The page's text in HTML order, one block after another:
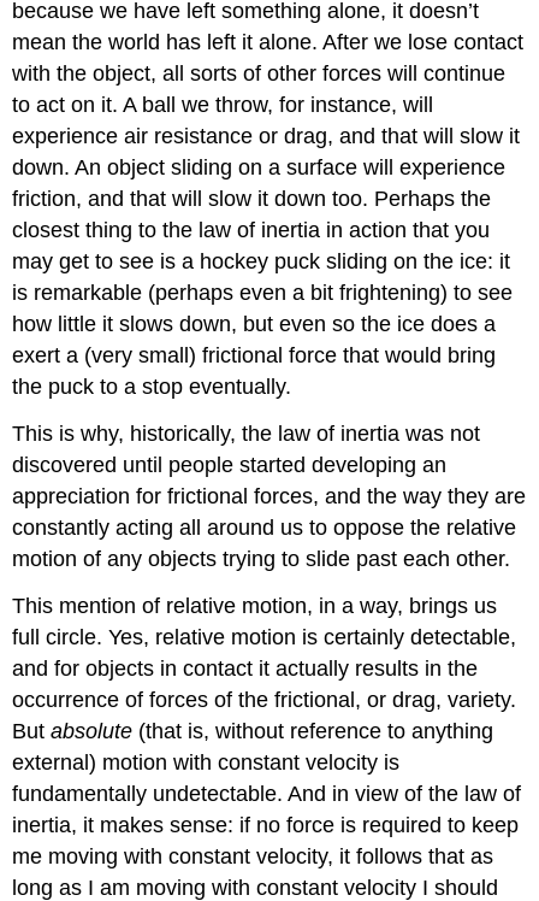
because we have left something alone, it doesn’t
mean the world has left it alone. After we lose contact
with the object, all sorts of other forces will continue
to act on it. A ball we throw, for instance, will
experience air resistance or drag, and that will slow it
down. An object sliding on a surface will experience
friction, and that will slow it down too. Perhaps the
closest thing to the law of inertia in action that you
may get to see is a hockey puck sliding on the ice: it
is remarkable (perhaps even a bit frightening) to see
how little it slows down, but even so the ice does a
exert a (very small) frictional force that would bring
the puck to a stop eventually.
This is why, historically, the law of inertia was not
discovered until people started developing an
appreciation for frictional forces, and the way they are
constantly acting all around us to oppose the relative
motion of any objects trying to slide past each other.
This mention of relative motion, in a way, brings us
full circle. Yes, relative motion is certainly detectable,
and for objects in contact it actually results in the
occurrence of forces of the frictional, or drag, variety.
Butabsolute (that is, without reference to anything
external) motion with constant velocity is
fundamentally undetectable. And in view of the law of
inertia, it makes sense: if no force is required to keep
me moving with constant velocity, it follows that as
long as I am moving with constant velocity I should